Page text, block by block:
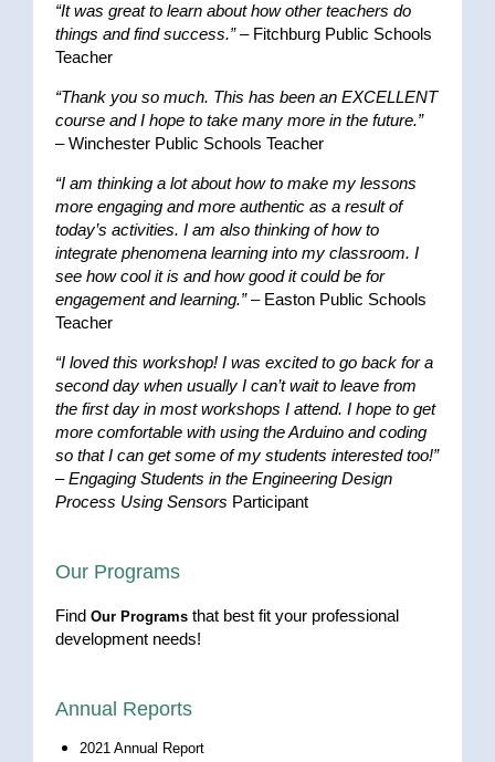
“It was great to learn about how other teachers do
things and find success.”– Fitchburg Public Schools
Teacher
“Thank you so much. This has been an EXCELLENT
course and I hope to take many more in the future.”
– Winchester Public Schools Teacher
“I am thinking a lot about how to make my lessons
more engaging and more authentic as a result of
today’s activities. I am also thinking of how to
integrate phenomena learning into my classroom. I
see how cool it is and how good it could be for
engagement and learning.”– Easton Public Schools
Teacher
“I loved this workshop! I was excited to go back for a
second day when usually I can’t wait to leave from
the first day in most workshops I attend. I hope to get
more comfortable with using the Arduino and coding
so that I can get some of my students interested too!”
–Engaging Students in the Engineering Design
Process Using Sensors Participant
Our Programs
Find Our Programs that best fit your professional
development needs!
Annual Reports
2021 Annual Report